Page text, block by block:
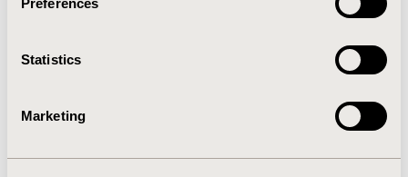
Preferences
Statistics
Marketing
2011-05, ISPOR 2011, Baltimore, MD, USA